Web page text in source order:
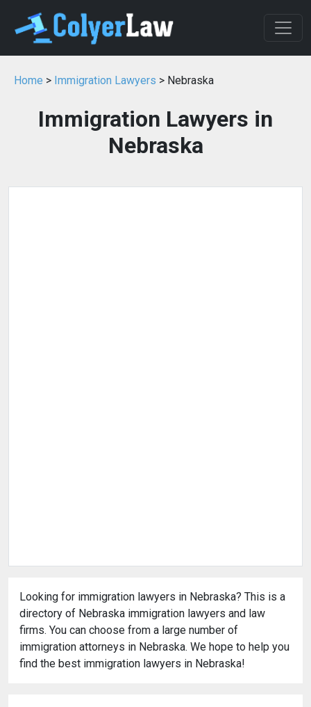
Home > Immigration Lawyers > Nebraska
Immigration Lawyers in
Nebraska
Looking for immigration lawyers in Nebraska? This is a
directory of Nebraska immigration lawyers and law
firms. You can choose from a large number of
immigration attorneys in Nebraska. We hope to help you
find the best immigration lawyers in Nebraska!